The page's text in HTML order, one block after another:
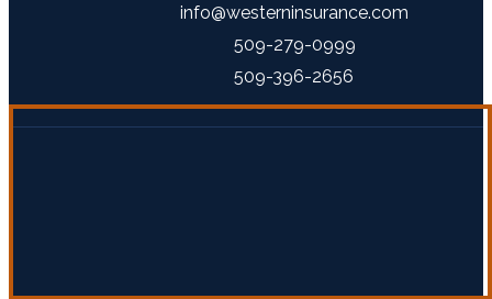
info@westerninsurance.com
509-279-0999
509-396-2656